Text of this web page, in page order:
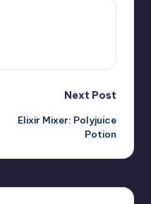
Next Post
Elixir Mixer: Polyjuice
Potion